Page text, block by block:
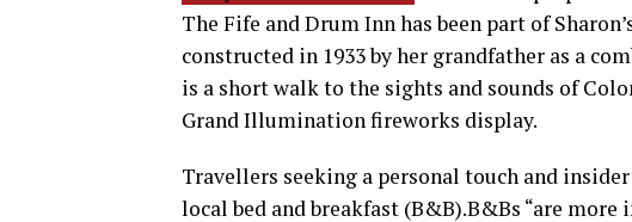
The Fife and Drum Inn has been part of
constructed in 1933 by her grandfather as a
is a short walk to the sights and sounds of
Grand Illumination fireworks display.
Travellers seeking a personal touch and
local bed and breakfast (B&B).B&Bs “are